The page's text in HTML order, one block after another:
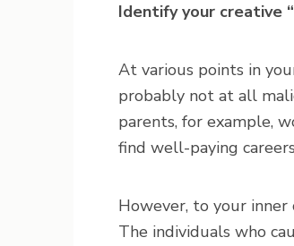
Identify your creative
At various points in
probably not at all
parents, for example,
find well-paying
However, to your inner
The individuals who